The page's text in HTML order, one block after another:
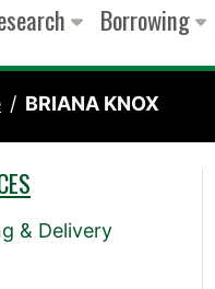
Borrowing
BRIANA KNOX
& Delivery